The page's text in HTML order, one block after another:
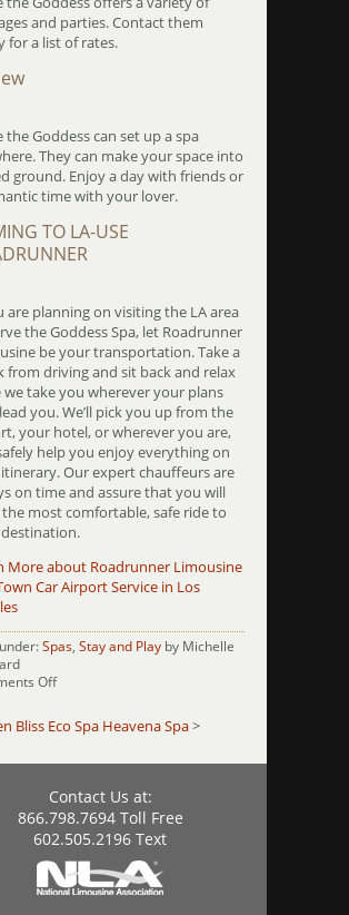
and parties. Contact them
for a list of rates.
the Goddess can set up a spa
They can make your space into
ground. Enjoy a day with friends or
time with your lover.
TO LA-USE
are planning on visiting the LA area
the Goddess Spa, let Roadrunner
be your transportation. Take a
from driving and sit back and relax
we take you wherever your plans
you. We’ll pick you up from the
your hotel, or wherever you are,
help you enjoy everything on
Our expert chauffeurs are
on time and assure that you will
the most comfortable, safe ride to
More about Roadrunner Limousine
Car Airport Service in Los
Spas, Stay and Play by Michelle
Offon
Goddess
Bliss Eco Spa Heavena Spa>
Contact Us at:
866.798.7694 Toll Free
602.505.2196 Text